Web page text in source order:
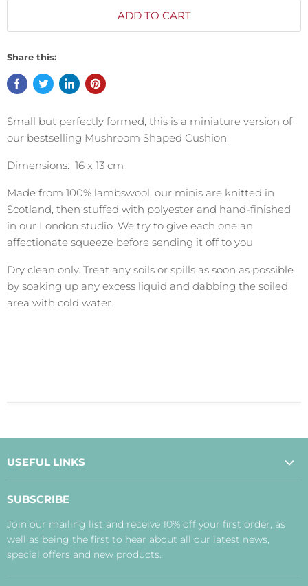
ADD TO CART
Share this:
Small but perfectly formed, this is a miniature version of
our bestselling Mushroom Shaped Cushion.
Dimensions: 16 x 13 cm
Made from 100% lambswool, our minis are knitted in
Scotland, then stuffed with polyester and hand-finished
in our London studio. We try to give each one an
affectionate squeeze before sending it off to you
Dry clean only. Treat any soils or spills as soon as possible
by soaking up any excess liquid and dabbing the soiled
area with cold water.
USEFUL LINKS
Payment, Delivery and Returns
Terms
SUBSCRIBE
Join our mailing list and receive 10% off your first order, as
well as being the first to hear about all our latest news,
special offers and new products.